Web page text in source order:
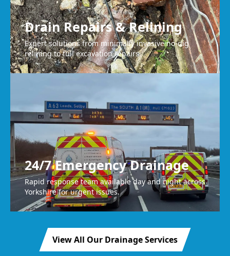
Drain Repairs & Relining
Expert solutions from minimally invasive no-dig
relining to full excavation repairs.
24/7 Emergency Drainage
Rapid response team available day and night across
Yorkshire for urgent issues.
View All Our Drainage Services